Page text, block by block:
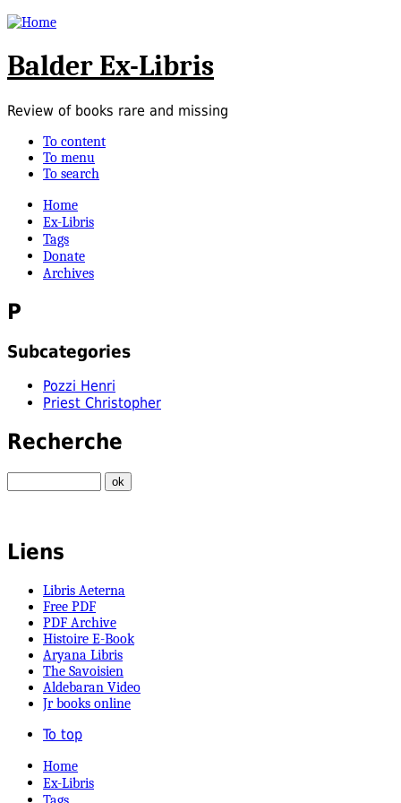
Balder Ex-Libris
Review of books rare and missing
To content
To menu
To search
Home
Ex-Libris
Tags
Donate
Archives
P
Subcategories
Pozzi Henri
Priest Christopher
Recherche
Liens
Libris Aeterna
Free PDF
PDF Archive
Histoire E-Book
Aryana Libris
The Savoisien
Aldebaran Video
Jr books online
To top
Home
Ex-Libris